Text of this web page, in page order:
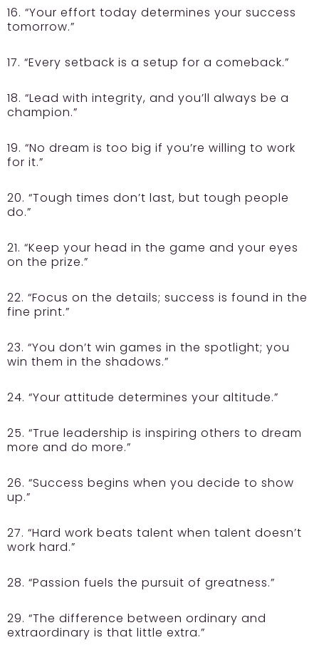
16. “Your effort today determines your success
tomorrow.”
17. “Every setback is a setup for a comeback.”
18. “Lead with integrity, and you’ll always be a
champion.”
19. “No dream is too big if you’re willing to work
for it.”
20. “Tough times don’t last, but tough people
do.”
21. “Keep your head in the game and your eyes
on the prize.”
22. “Focus on the details; success is found in the
fine print.”
23. “You don’t win games in the spotlight; you
win them in the shadows.”
24. “Your attitude determines your altitude.”
25. “True leadership is inspiring others to dream
more and do more.”
26. “Success begins when you decide to show
up.”
27. “Hard work beats talent when talent doesn’t
work hard.”
28. “Passion fuels the pursuit of greatness.”
29. “The difference between ordinary and
extraordinary is that little extra.”